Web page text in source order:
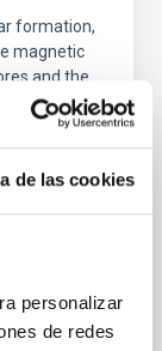
de las cookies
personalizar
de redes
formation,
magnetic
and the
showed
and
random